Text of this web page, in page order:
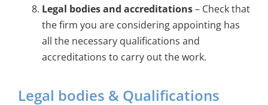
Legal bodies and accreditations– Check that
the firm you are considering appointing has
all the necessary qualifications and
accreditations to carry out the work.
Legal bodies & Qualifications